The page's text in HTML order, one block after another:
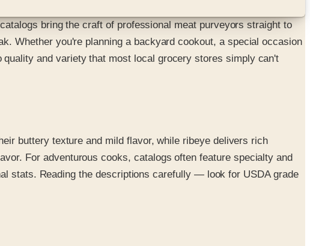
bring the craft of professional meat purveyors straight to
Whether you're planning a backyard cookout, a special occasion
and variety that most local grocery stores simply can't
buttery texture and mild flavor, while ribeye delivers rich
For adventurous cooks, catalogs often feature specialty and
stats. Reading the descriptions carefully — look for USDA grade